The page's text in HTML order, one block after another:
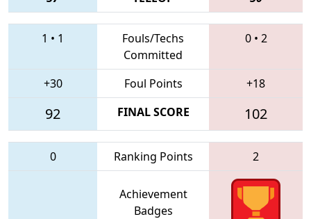
1 • 1
Fouls/Techs
Committed
0• 2
+30 Foul Points +18
92 FINAL SCORE 102
0 Ranking Points 2
Achievement
Badges